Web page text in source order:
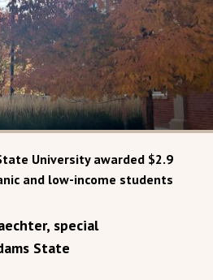
University awarded $2.9
and low-income students
special
State